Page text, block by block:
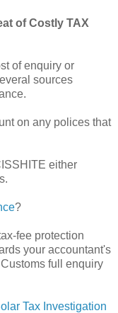
of Costly TAX
of enquiry or
sources
on any polices that
either
?
fee protection
your accountant's
full enquiry
Tax Investigation